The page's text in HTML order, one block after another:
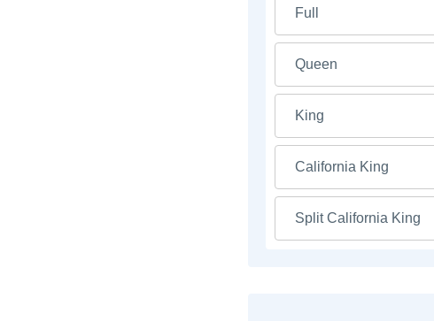
Full
Queen
King
California King
Split California King